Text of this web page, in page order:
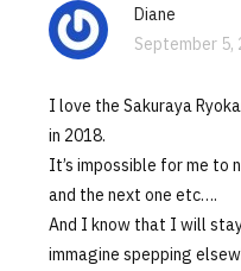
Diane
September 5,
I love the Sakuraya
in 2018.
It’s impossible for me to
and the next one etc….
And I know that I will
immagine spepping